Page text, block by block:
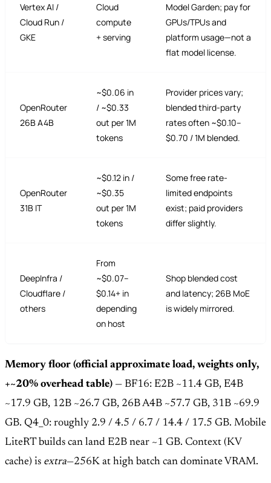
Vertex AI /
Cloud Run /
GKE
Cloud
compute
+ serving
Model Garden; pay for
GPUs/TPUs and
platform usage—not a
flat model license.
OpenRouter
26B A4B
~$0.06 in
/ ~$0.33
out per 1M
tokens
Provider prices vary;
blended third-party
rates often ~$0.10–
$0.70 / 1M blended.
OpenRouter
31B IT
~$0.12 in /
~$0.35
out per 1M
tokens
Some free rate-
limited endpoints
exist; paid providers
differ slightly.
DeepInfra /
Cloudflare /
others
From
~$0.07–
$0.14+ in
depending
on host
Shop blended cost
and latency; 26B MoE
is widely mirrored.
Memory floor (official approximate load, weights only,
+~20% overhead table) — BF16: E2B ~11.4 GB, E4B
~17.9 GB, 12B ~26.7 GB, 26B A4B ~57.7 GB, 31B ~69.9
GB. Q4_0: roughly 2.9 / 4.5 / 6.7 / 14.4 / 17.5 GB. Mobile
LiteRT builds can land E2B near ~1 GB. Context (KV
cache) is extra—256K at high batch can dominate VRAM.